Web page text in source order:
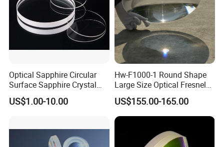
Optical Sapphire Circular
Surface Sapphire Crystal
Glass for Watch Prices
US$1.00-10.00
Hw-F1000-1 Round Shape
Large Size Optical Fresnel
Solar Lens Diameter
1100mm Energy Fresnel
Lens for Cooking Fresnel
PMMA Spot Lens
US$155.00-165.00